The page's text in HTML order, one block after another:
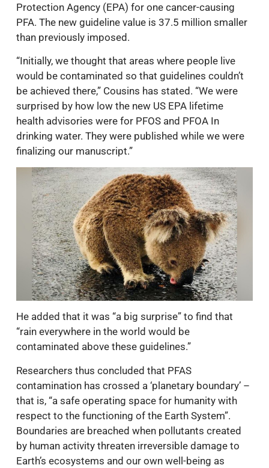
Protection Agency (EPA) for one cancer-causing
PFA. The new guideline value is 37.5 million smaller
than previously imposed.
“Initially, we thought that areas where people live
would be contaminated so that guidelines couldn’t
be achieved there,” Cousins has stated. “We were
surprised by how low the new US EPA lifetime
health advisories were for PFOS and PFOA In
drinking water. They were published while we were
finalizing our manuscript.”
He added that it was “a big surprise” to find that
“rain everywhere in the world would be
contaminated above these guidelines.”
Researchers thus concluded that PFAS
contamination has crossed a ‘planetary boundary’ –
that is, “a safe operating space for humanity with
respect to the functioning of the Earth System”.
Boundaries are breached when pollutants created
by human activity threaten irreversible damage to
Earth’s ecosystems and our own well-being as